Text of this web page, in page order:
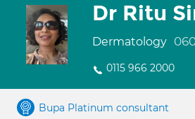
Dr Ritu
Dermatology
0115 966 2000
Bupa Platinum consultant